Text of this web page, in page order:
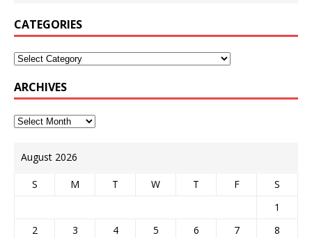
CATEGORIES
ARCHIVES
August 2026
S M T W T F
S
1
2
3 4 5 6 7
8